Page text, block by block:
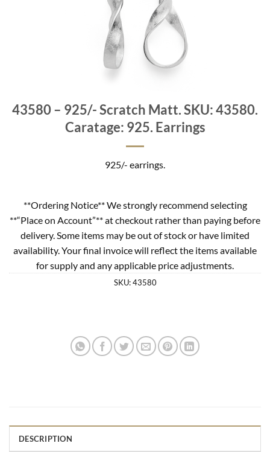
43580 – 925/- Scratch Matt. SKU: 43580.
Caratage: 925. Earrings
925/- earrings.
**Ordering Notice** We strongly recommend selecting
**“Place on Account”** at checkout rather than paying before
delivery. Some items may be out of stock or have limited
availability. Your final invoice will reflect the items available
for supply and any applicable price adjustments.
SKU:43580
DESCRIPTION